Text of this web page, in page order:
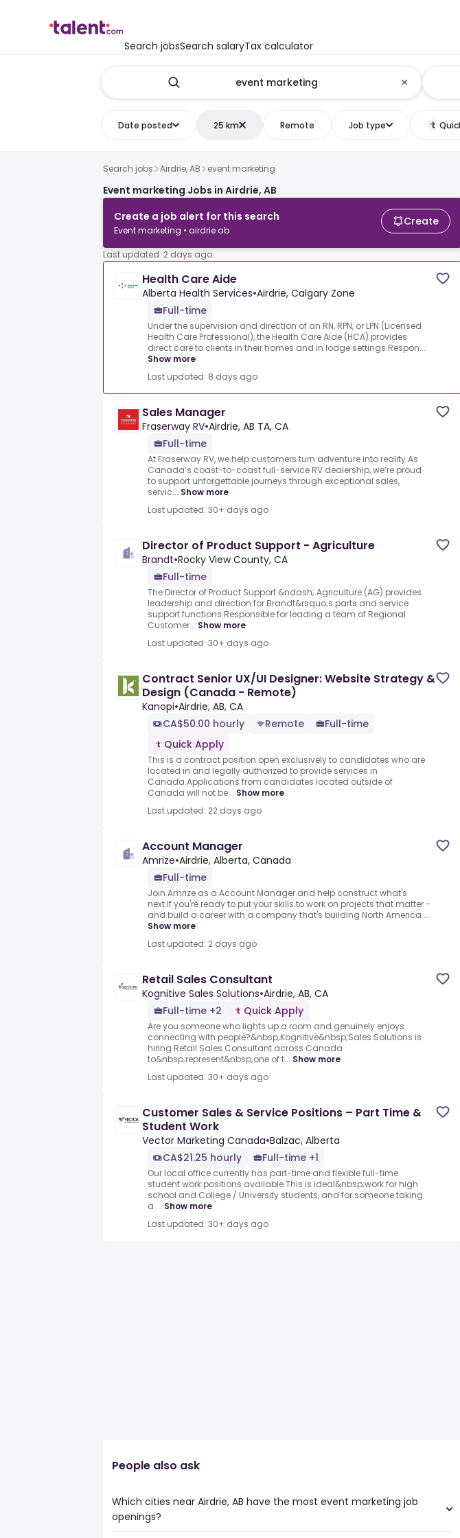
Search jobsSearch salaryTax calculator
Date posted 25 km Remote Job type
Search jobs Airdrie, AB event marketing
Event marketing Jobs in Airdrie, AB
Create a job alert for this search
Event marketing • airdrie ab
Create
Last updated: 2 days ago
Health Care Aide
Alberta Health Services•Airdrie, Calgary Zone
Full-time
Under the supervision and direction of an RN, RPN, or LPN (Licensed
Health Care Professional), the Health Care Aide (HCA) provides
direct care to clients in their homes and in lodge settings.Respon...
Show more
Last updated: 8 days ago
Sales Manager
Fraserway RV•Airdrie, AB TA, CA
Full-time
At Fraserway RV, we help customers turn adventure into reality.As
Canada’s coast-to-coast full-service RV dealership, we’re proud
to support unforgettable journeys through exceptional sales,
servic... Show more
Last updated: 30+ days ago
Director of Product Support - Agriculture
Brandt•Rocky View County, CA
Full-time
The Director of Product Support &ndash; Agriculture (AG) provides
leadership and direction for Brandt&rsquo;s parts and service
support functions.Responsible for leading a team of Regional
Customer... Show more
Last updated: 30+ days ago
Contract Senior UX/UI Designer: Website Strategy &
Design (Canada - Remote)
Kanopi•Airdrie, AB, CA
CA$50.00 hourly
Remote
Full-time
Quick Apply
This is a contract position open exclusively to candidates who are
located in and legally authorized to provide services in
Canada.Applications from candidates located outside of
Canada will not be... Show more
Last updated: 22 days ago
Account Manager
Amrize•Airdrie, Alberta, Canada
Full-time
Join Amrize as a Account Manager and help construct what's
next.If you're ready to put your skills to work on projects that matter -
and build a career with a company that's building North America ...
Show more
Last updated: 2 days ago
Retail Sales Consultant
Kognitive Sales Solutions•Airdrie, AB, CA
Full-time +2
Quick Apply
Are you someone who lights up a room and genuinely enjoys
connecting with people?&nbsp;Kognitive&nbsp;Sales Solutions is
hiring Retail Sales Consultant across Canada
to&nbsp;represent&nbsp;one of t... Show more
Last updated: 30+ days ago
Customer Sales & Service Positions – Part Time &
Student Work
Vector Marketing Canada•Balzac, Alberta
CA$21.25 hourly
Full-time +1
Our local office currently has part-time and flexible full-time
student work positions available.This is ideal&nbsp;work for high
school and College / University students, and for someone taking
a ... Show more
Last updated: 30+ days ago
People also ask
Which cities near Airdrie, AB have the most event marketing job
openings?